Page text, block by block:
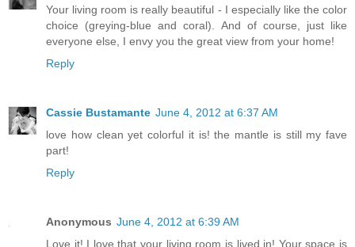
Your living room is really beautiful - I especially like the color
choice (greying-blue and coral). And of course, just like
everyone else, I envy you the great view from your home!
Reply
Cassie Bustamante June 4, 2012 at 6:37 AM
love how clean yet colorful it is! the mantle is still my fave
part!
Reply
Anonymous June 4, 2012 at 6:39 AM
Love it! I love that your living room is lived in! Your space is